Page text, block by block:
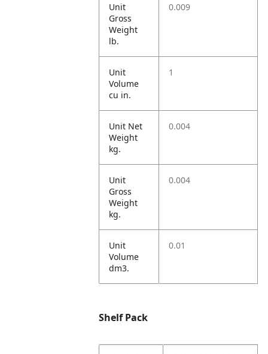
Unit
Gross
Weight
lb.
0.009
Unit
Volume
cu in.
1
Unit Net
Weight
kg.
0.004
Unit
Gross
Weight
kg.
0.004
Unit
Volume
dm3.
0.01
Shelf Pack